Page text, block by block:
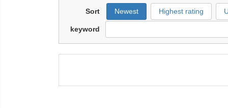
Sort Newest Highest rating
keyword